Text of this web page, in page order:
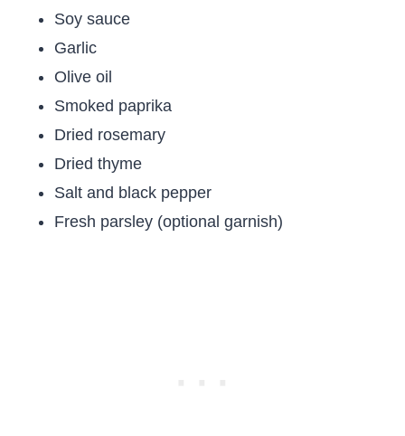
Soy sauce
Garlic
Olive oil
Smoked paprika
Dried rosemary
Dried thyme
Salt and black pepper
Fresh parsley (optional garnish)